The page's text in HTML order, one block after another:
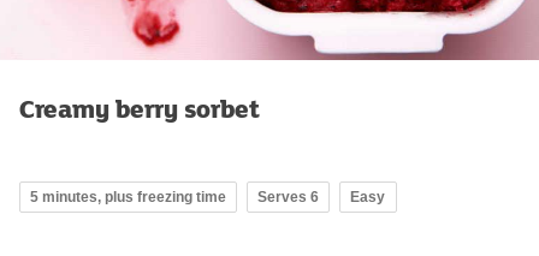
Creamy berry sorbet
5 minutes, plus freezing time Serves 6 Easy